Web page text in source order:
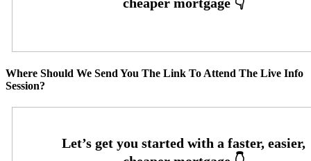
Where Should We Send You The Link To Attend The Live Info
Session?